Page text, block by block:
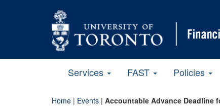
Services FAST Policies
Home | Events | Accountable Advance Deadline